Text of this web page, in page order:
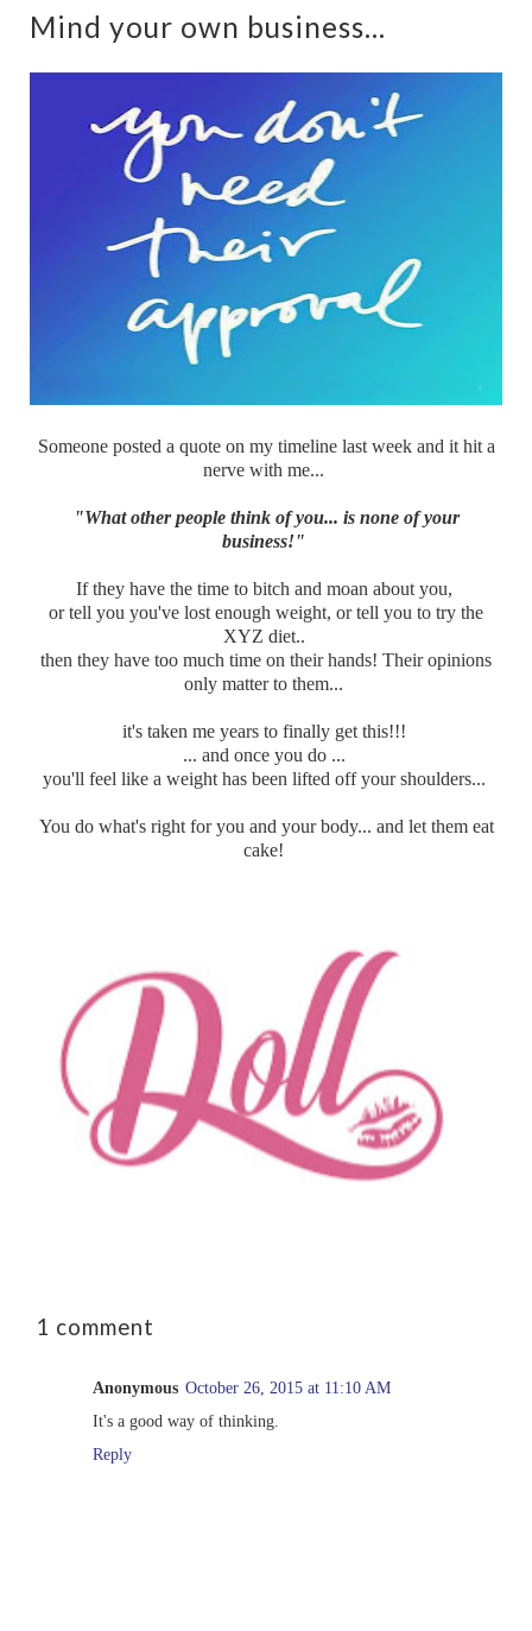
Mind your own business...
Someone posted a quote on my timeline last week and it hit a
nerve with me...
"What other people think of you... is none of your
business!"
If they have the time to bitch and moan about you,
or tell you you've lost enough weight, or tell you to try the
XYZ diet..
then they have too much time on their hands! Their opinions
only matter to them...
it's taken me years to finally get this!!!
... and once you do ...
you'll feel like a weight has been lifted off your shoulders...
You do what's right for you and your body... and let them eat
cake!
1 comment
Anonymous October 26, 2015 at 11:10 AM
It's a good way of thinking.
Reply